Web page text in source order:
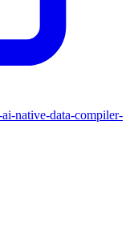
native-data-compiler-